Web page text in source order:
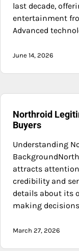
last decade,
entertainment
Advanced
June 14, 2026
Northroid
Buyers
Understanding
attracts
credibility and
details about its
making
March 27, 2026